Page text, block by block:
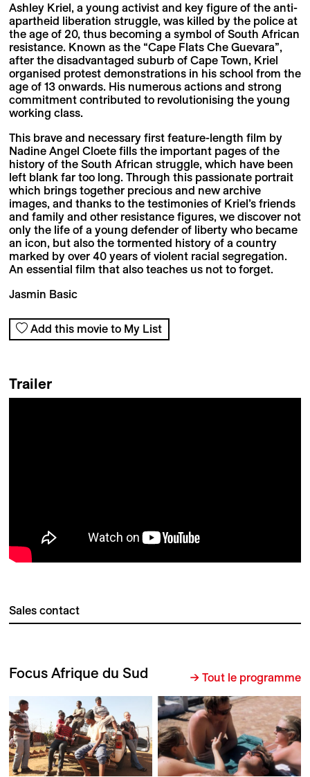
Ashley Kriel, a young activist and key figure of the anti-
apartheid liberation struggle, was killed by the police at
the age of 20, thus becoming a symbol of South African
resistance. Known as the “Cape Flats Che Guevara”,
after the disadvantaged suburb of Cape Town, Kriel
organised protest demonstrations in his school from the
age of 13 onwards. His numerous actions and strong
commitment contributed to revolutionising the young
working class.
This brave and necessary first feature-length film by
Nadine Angel Cloete fills the important pages of the
history of the South African struggle, which have been
left blank far too long. Through this passionate portrait
which brings together precious and new archive
images, and thanks to the testimonies of Kriel’s friends
and family and other resistance figures, we discover not
only the life of a young defender of liberty who became
an icon, but also the tormented history of a country
marked by over 40 years of violent racial segregation.
An essential film that also teaches us not to forget.
Jasmin Basic
Add this movie to My List
Trailer
Sales contact
Focus Afrique du Sud → Tout le programme